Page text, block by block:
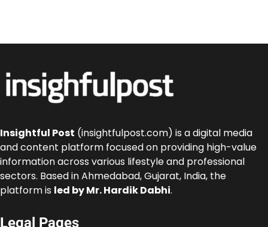
Insightful Post (insightfulpost.com) is a digital media
and content platform focused on providing high-value
information across various lifestyle and professional
sectors. Based in Ahmedabad, Gujarat, India, the
platform is led by Mr. Hardik Dabhi.
Legal Pages